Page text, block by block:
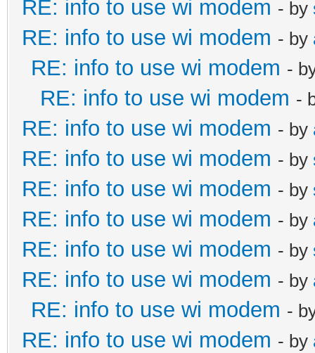
RE: info to use wi modem - by
RE: info to use wi modem - by
RE: info to use wi modem -
RE: info to use wi modem -
RE: info to use wi modem - by
RE: info to use wi modem - by
RE: info to use wi modem - by
RE: info to use wi modem - by
RE: info to use wi modem - by
RE: info to use wi modem - by
RE: info to use wi modem -
RE: info to use wi modem - by